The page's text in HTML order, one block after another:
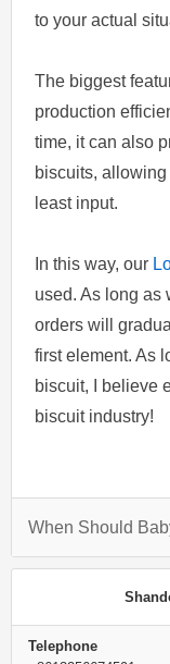
to your actual
The biggest
production
time, it can also
biscuits,
least input.
In this way, our
used. As long as
orders will
first element. As
biscuit, I believe
biscuit industry!
Telephone